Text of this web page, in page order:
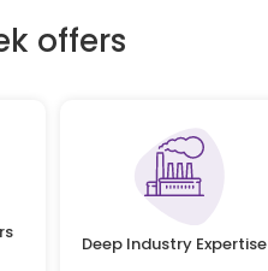
offers
Deep Industry Expertise